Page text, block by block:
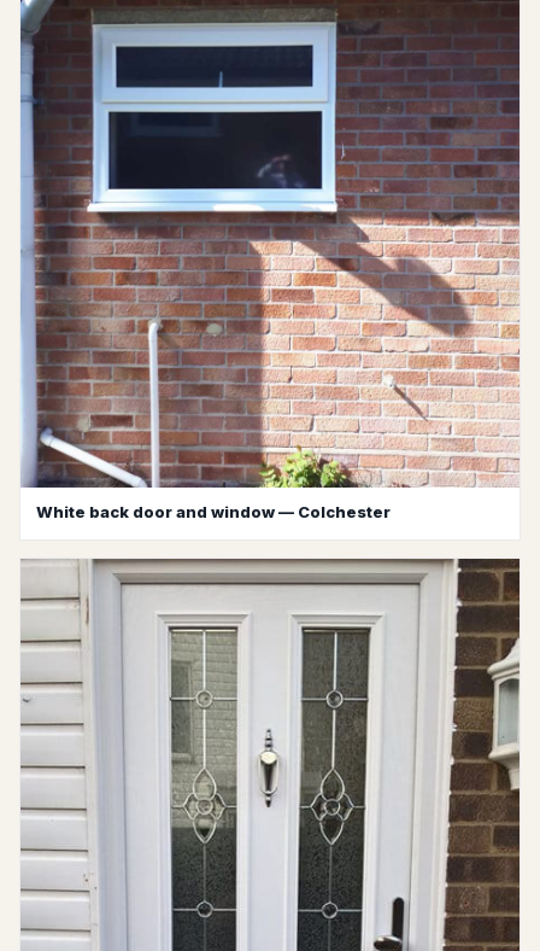
White back door and window — Colchester